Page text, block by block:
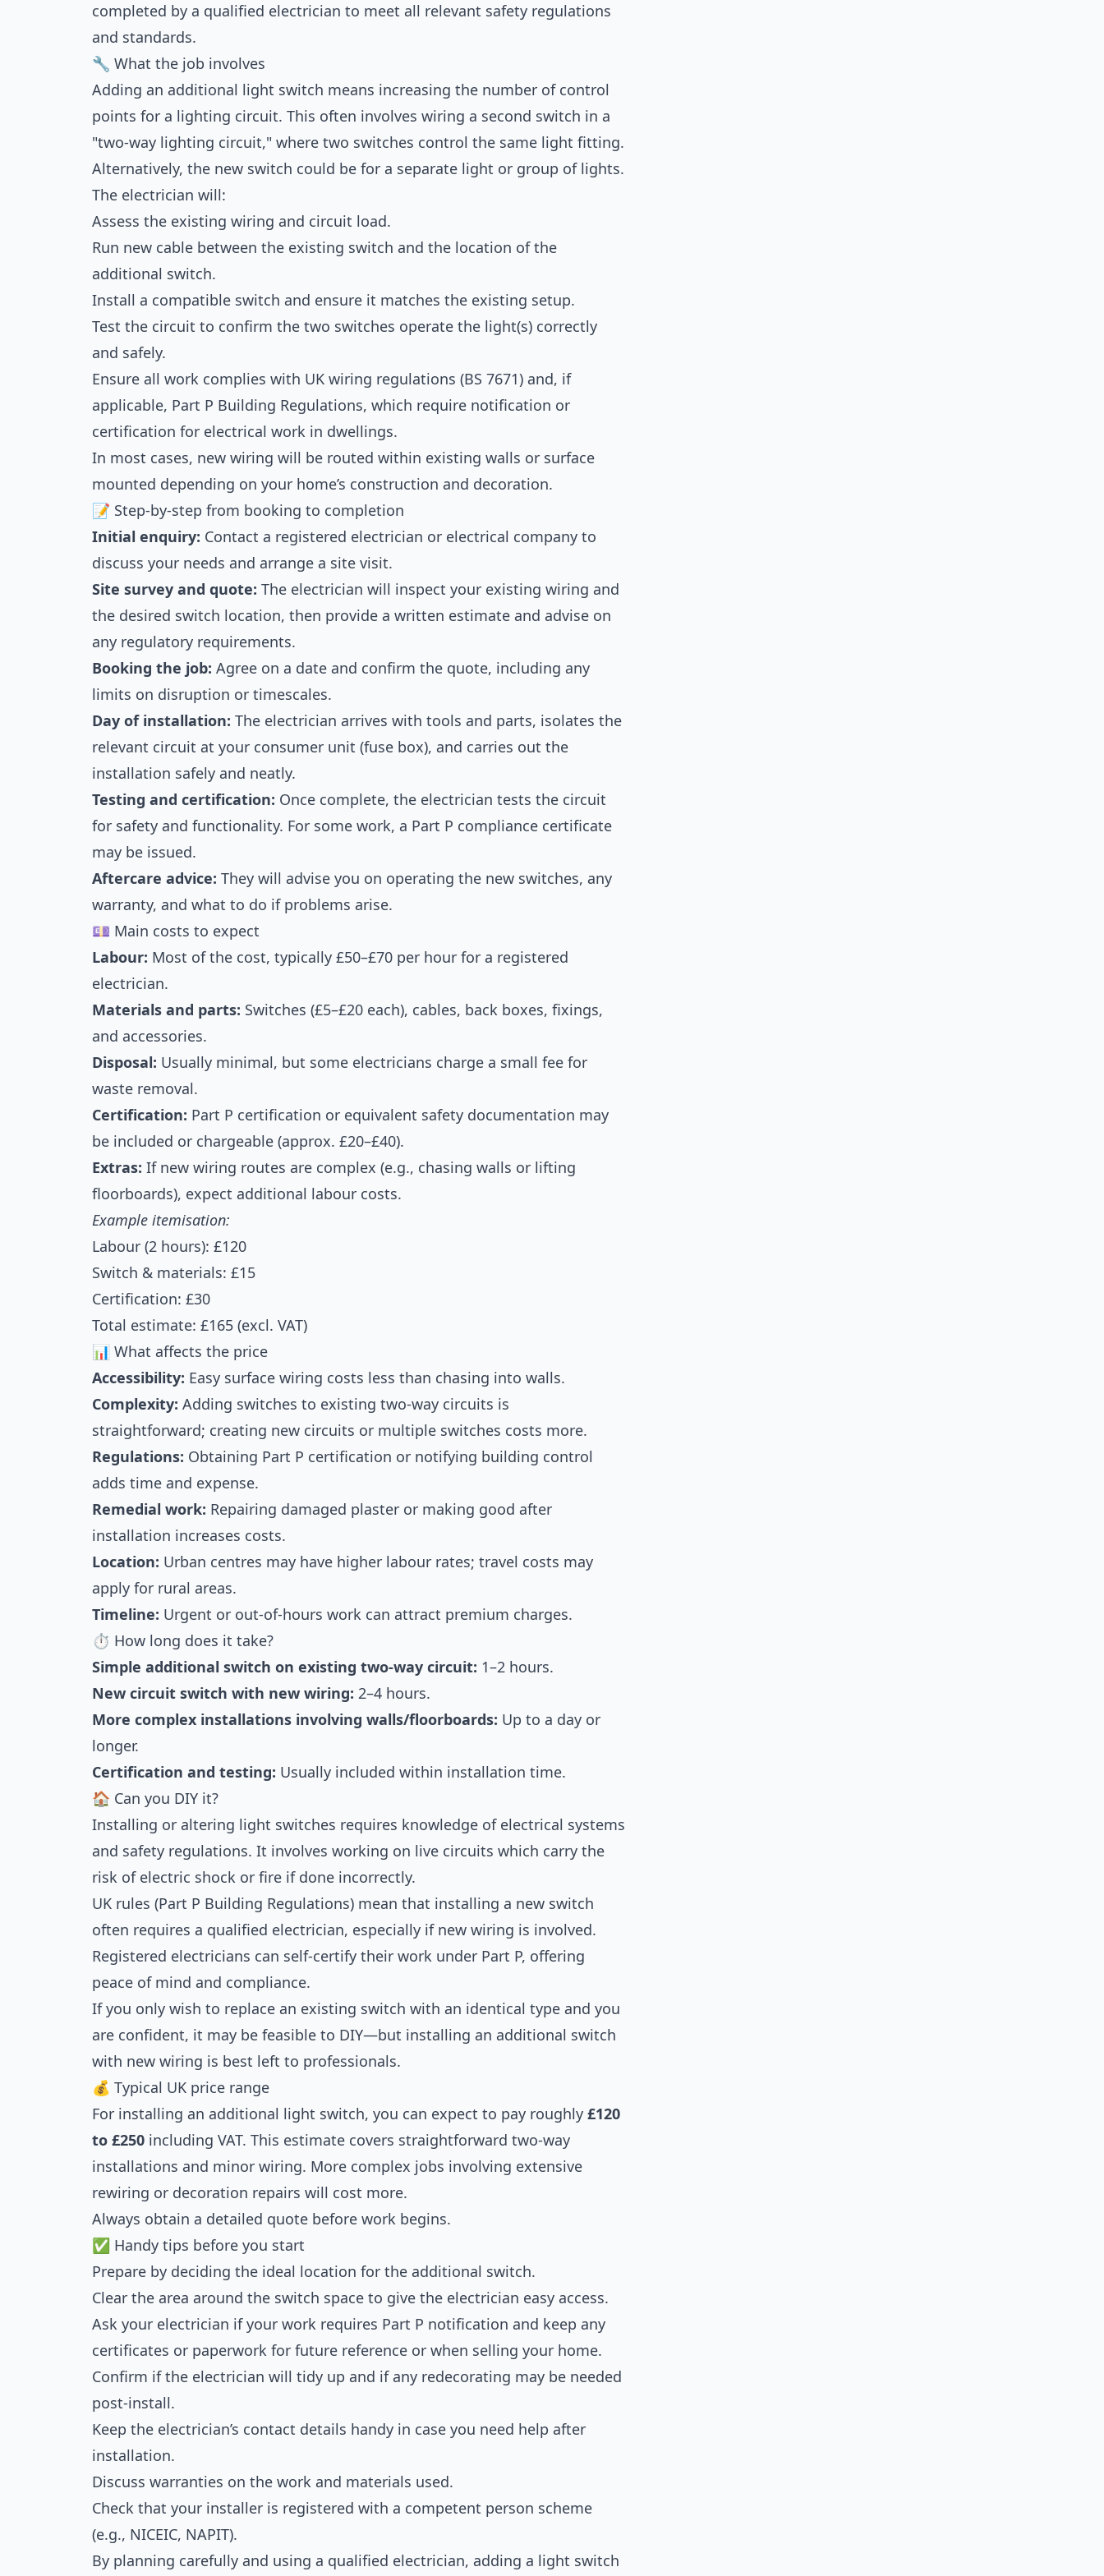
completed by a qualified electrician to meet all relevant safety regulations
and standards.
🔧 What the job involves
Adding an additional light switch means increasing the number of control
points for a lighting circuit. This often involves wiring a second switch in a
"two-way lighting circuit," where two switches control the same light fitting.
Alternatively, the new switch could be for a separate light or group of lights.
The electrician will:
Assess the existing wiring and circuit load.
Run new cable between the existing switch and the location of the
additional switch.
Install a compatible switch and ensure it matches the existing setup.
Test the circuit to confirm the two switches operate the light(s) correctly
and safely.
Ensure all work complies with UK wiring regulations (BS 7671) and, if
applicable, Part P Building Regulations, which require notification or
certification for electrical work in dwellings.
In most cases, new wiring will be routed within existing walls or surface
mounted depending on your home’s construction and decoration.
📝 Step-by-step from booking to completion
Initial enquiry: Contact a registered electrician or electrical company to
discuss your needs and arrange a site visit.
Site survey and quote: The electrician will inspect your existing wiring and
the desired switch location, then provide a written estimate and advise on
any regulatory requirements.
Booking the job: Agree on a date and confirm the quote, including any
limits on disruption or timescales.
Day of installation: The electrician arrives with tools and parts, isolates the
relevant circuit at your consumer unit (fuse box), and carries out the
installation safely and neatly.
Testing and certification: Once complete, the electrician tests the circuit
for safety and functionality. For some work, a Part P compliance certificate
may be issued.
Aftercare advice: They will advise you on operating the new switches, any
warranty, and what to do if problems arise.
💷 Main costs to expect
Labour: Most of the cost, typically £50–£70 per hour for a registered
electrician.
Materials and parts: Switches (£5–£20 each), cables, back boxes, fixings,
and accessories.
Disposal: Usually minimal, but some electricians charge a small fee for
waste removal.
Certification: Part P certification or equivalent safety documentation may
be included or chargeable (approx. £20–£40).
Extras: If new wiring routes are complex (e.g., chasing walls or lifting
floorboards), expect additional labour costs.
Example itemisation:
Labour (2 hours): £120
Switch & materials: £15
Certification: £30
Total estimate: £165 (excl. VAT)
📊 What affects the price
Accessibility: Easy surface wiring costs less than chasing into walls.
Complexity: Adding switches to existing two-way circuits is
straightforward; creating new circuits or multiple switches costs more.
Regulations: Obtaining Part P certification or notifying building control
adds time and expense.
Remedial work: Repairing damaged plaster or making good after
installation increases costs.
Location: Urban centres may have higher labour rates; travel costs may
apply for rural areas.
Timeline: Urgent or out-of-hours work can attract premium charges.
⏱ How long does it take?
Simple additional switch on existing two-way circuit: 1–2 hours.
New circuit switch with new wiring: 2–4 hours.
More complex installations involving walls/floorboards: Up to a day or
longer.
Certification and testing: Usually included within installation time.
🏠 Can you DIY it?
Installing or altering light switches requires knowledge of electrical systems
and safety regulations. It involves working on live circuits which carry the
risk of electric shock or fire if done incorrectly.
UK rules (Part P Building Regulations) mean that installing a new switch
often requires a qualified electrician, especially if new wiring is involved.
Registered electricians can self-certify their work under Part P, offering
peace of mind and compliance.
If you only wish to replace an existing switch with an identical type and you
are confident, it may be feasible to DIY—but installing an additional switch
with new wiring is best left to professionals.
💰 Typical UK price range
For installing an additional light switch, you can expect to pay roughly £120
to £250 including VAT. This estimate covers straightforward two-way
installations and minor wiring. More complex jobs involving extensive
rewiring or decoration repairs will cost more.
Always obtain a detailed quote before work begins.
✅ Handy tips before you start
Prepare by deciding the ideal location for the additional switch.
Clear the area around the switch space to give the electrician easy access.
Ask your electrician if your work requires Part P notification and keep any
certificates or paperwork for future reference or when selling your home.
Confirm if the electrician will tidy up and if any redecorating may be needed
post-install.
Keep the electrician’s contact details handy in case you need help after
installation.
Discuss warranties on the work and materials used.
Check that your installer is registered with a competent person scheme
(e.g., NICEIC, NAPIT).
By planning carefully and using a qualified electrician, adding a light switch